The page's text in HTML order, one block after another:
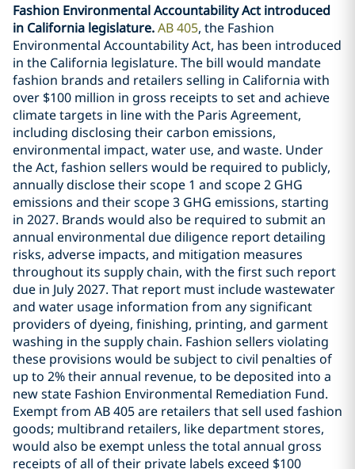
Fashion Environmental Accountability Act introduced
in California legislature.AB 405, the Fashion
Environmental Accountability Act, has been introduced
in the California legislature. The bill would mandate
fashion brands and retailers selling in California with
over $100 million in gross receipts to set and achieve
climate targets in line with the Paris Agreement,
including disclosing their carbon emissions,
environmental impact, water use, and waste. Under
the Act, fashion sellers would be required to publicly,
annually disclose their scope 1 and scope 2 GHG
emissions and their scope 3 GHG emissions, starting
in 2027. Brands would also be required to submit an
annual environmental due diligence report detailing
risks, adverse impacts, and mitigation measures
throughout its supply chain, with the first such report
due in July 2027. That report must include wastewater
and water usage information from any significant
providers of dyeing, finishing, printing, and garment
washing in the supply chain. Fashion sellers violating
these provisions would be subject to civil penalties of
up to 2% their annual revenue, to be deposited into a
new state Fashion Environmental Remediation Fund.
Exempt from AB 405 are retailers that sell used fashion
goods; multibrand retailers, like department stores,
would also be exempt unless the total annual gross
receipts of all of their private labels exceed $100